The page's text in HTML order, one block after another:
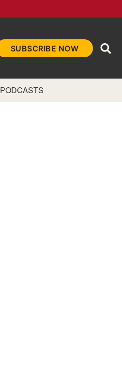
SUBSCRIBE NOW
PODCASTS